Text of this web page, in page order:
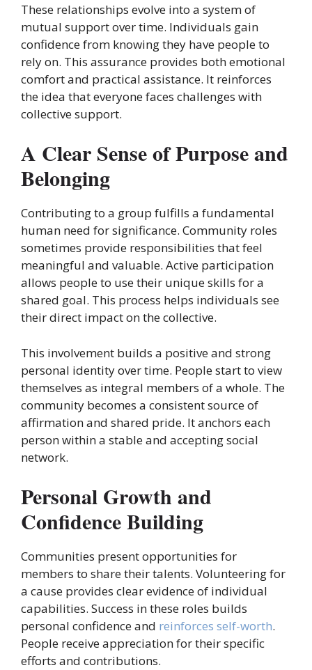
These relationships evolve into a system of
mutual support over time. Individuals gain
confidence from knowing they have people to
rely on. This assurance provides both emotional
comfort and practical assistance. It reinforces
the idea that everyone faces challenges with
collective support.
A Clear Sense of Purpose and
Belonging
Contributing to a group fulfills a fundamental
human need for significance. Community roles
sometimes provide responsibilities that feel
meaningful and valuable. Active participation
allows people to use their unique skills for a
shared goal. This process helps individuals see
their direct impact on the collective.
This involvement builds a positive and strong
personal identity over time. People start to view
themselves as integral members of a whole. The
community becomes a consistent source of
affirmation and shared pride. It anchors each
person within a stable and accepting social
network.
Personal Growth and
Confidence Building
Communities present opportunities for
members to share their talents. Volunteering for
a cause provides clear evidence of individual
capabilities. Success in these roles builds
personal confidence and reinforces self-worth.
People receive appreciation for their specific
efforts and contributions.